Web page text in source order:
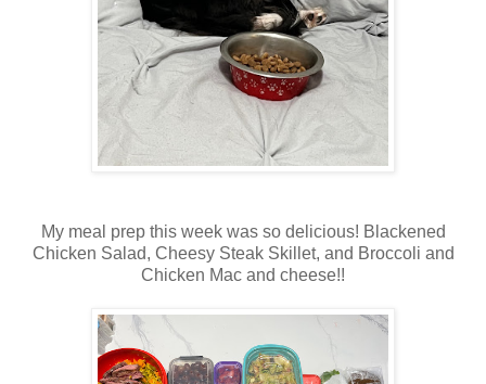
My meal prep this week was so delicious! Blackened
Chicken Salad, Cheesy Steak Skillet, and Broccoli and
Chicken Mac and cheese!!